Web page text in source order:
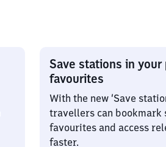
Save stations in your
favourites
With the new ‘Save
travellers can bookmark
favourites and access
faster.